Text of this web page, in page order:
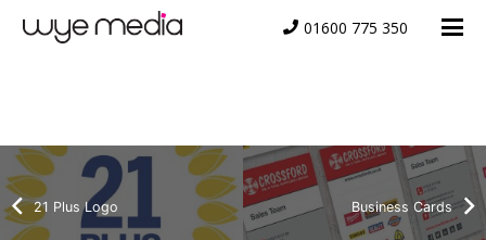
01600 775 350
21 Plus Logo Business Cards